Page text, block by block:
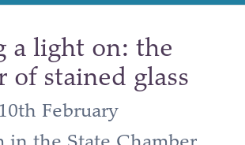
a light on: the
of stained glass
February